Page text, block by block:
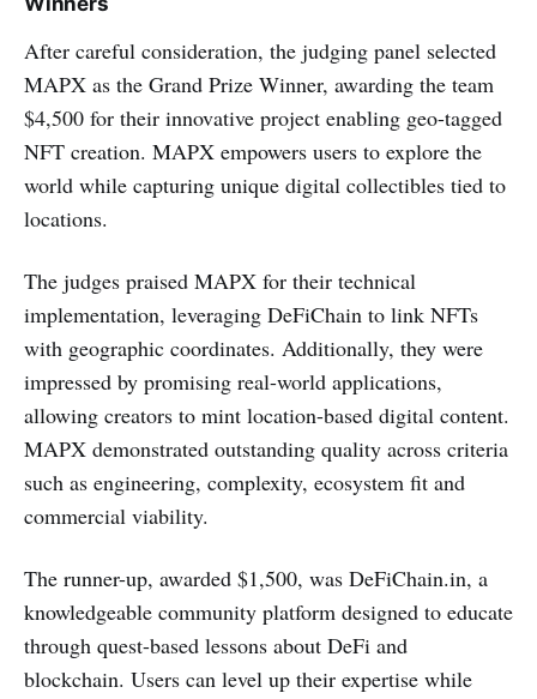
After careful consideration, the judging panel selected
MAPX as the Grand Prize Winner, awarding the team
$4,500 for their innovative project enabling geo-tagged
NFT creation. MAPX empowers users to explore the
world while capturing unique digital collectibles tied to
locations.
The judges praised MAPX for their technical
implementation, leveraging DeFiChain to link NFTs
with geographic coordinates. Additionally, they were
impressed by promising real-world applications,
allowing creators to mint location-based digital content.
MAPX demonstrated outstanding quality across criteria
such as engineering, complexity, ecosystem fit and
commercial viability.
The runner-up, awarded $1,500, was DeFiChain.in, a
knowledgeable community platform designed to educate
through quest-based lessons about DeFi and
blockchain. Users can level up their expertise while